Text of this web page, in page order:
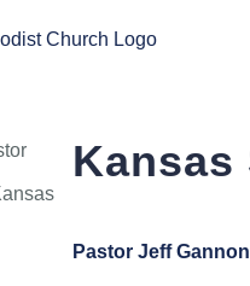
Kansas
Pastor Jeff Gannon